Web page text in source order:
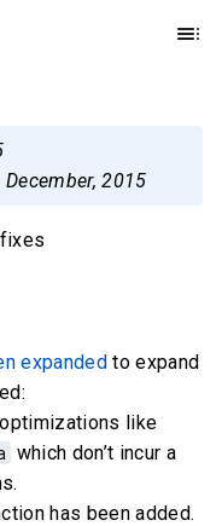
December, 2015
expandedto expand
like
which don’t incur a
has been added.